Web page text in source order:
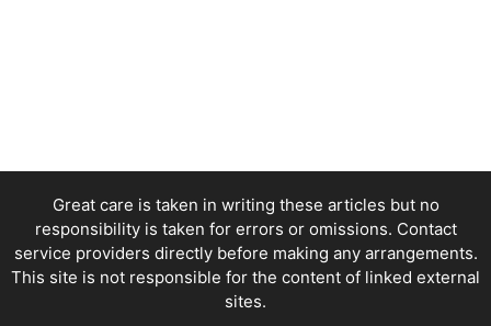
Great care is taken in writing these articles but no
responsibility is taken for errors or omissions. Contact
service providers directly before making any arrangements.
This site is not responsible for the content of linked external
sites.